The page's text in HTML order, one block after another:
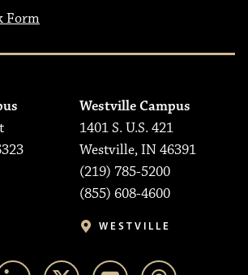
Form
Westville Campus
1401 S. U.S. 421
Westville, IN 46391
(219) 785-5200
(855) 608-4600
WESTVILLE